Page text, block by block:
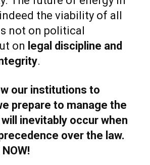
the viability of all
not on political
on legal discipline and
.
our institutions to
prepare to manage the
inevitably occur when
over the law.